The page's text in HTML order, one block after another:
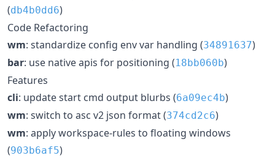
(db4b0dd6)
Code Refactoring
wm: standardize config env var handling (34891637)
bar: use native apis for positioning (18bb060b)
Features
cli: update start cmd output blurbs (6a09ec4b)
wm: switch to asc v2 json format (374cd2c6)
wm: apply workspace-rules to floating windows
(903b6af5)